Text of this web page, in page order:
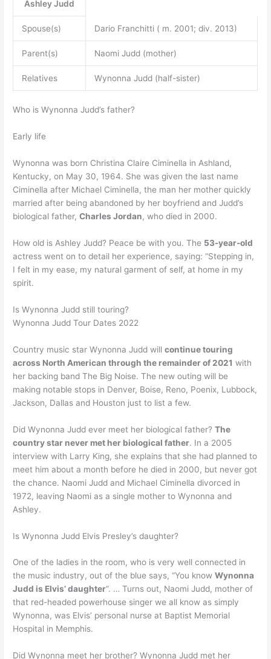
Ashley Judd
Spouse(s) Dario Franchitti ( m. 2001; div. 2013)
Parent(s) Naomi Judd (mother)
Relatives Wynonna Judd (half-sister)
Who is Wynonna Judd’s father?
Early life
Wynonna was born Christina Claire Ciminella in Ashland,
Kentucky, on May 30, 1964. She was given the last name
Ciminella after Michael Ciminella, the man her mother quickly
married after being abandoned by her boyfriend and Judd’s
biological father,Charles Jordan, who died in 2000.
How old is Ashley Judd? Peace be with you. The 53-year-old
actress went on to detail her experience, saying: “Stepping in,
I felt in my ease, my natural garment of self, at home in my
spirit.
Is Wynonna Judd still touring?
Wynonna Judd Tour Dates 2022
Country music star Wynonna Judd willcontinue touring
across North American through the remainder of 2021 with
her backing band The Big Noise. The new outing will be
making notable stops in Denver, Boise, Reno, Poenix, Lubbock,
Jackson, Dallas and Houston just to list a few.
Did Wynonna Judd ever meet her biological father?The
country star never met her biological father. In a 2005
interview with Larry King, she explains that she had planned to
meet him about a month before he died in 2000, but never got
the chance. Naomi Judd and Michael Ciminella divorced in
1972, leaving Naomi as a single mother to Wynonna and
Ashley.
Is Wynonna Judd Elvis Presley’s daughter?
One of the ladies in the room, who is very well connected in
the music industry, out of the blue says, “You knowWynonna
Judd is Elvis’ daughter“. … Turns out, Naomi Judd, mother of
that red-headed powerhouse singer we all know as simply
Wynonna, was Elvis’ personal nurse at Baptist Memorial
Hospital in Memphis.
Did Wynonna meet her brother? Wynonna Judd met her